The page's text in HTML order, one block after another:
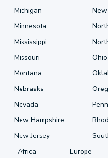
Michigan
Minnesota
Mississippi
Missouri
Montana
Nebraska
Nevada
New Hampshire
New Jersey
New
Ohio
Africa Europe